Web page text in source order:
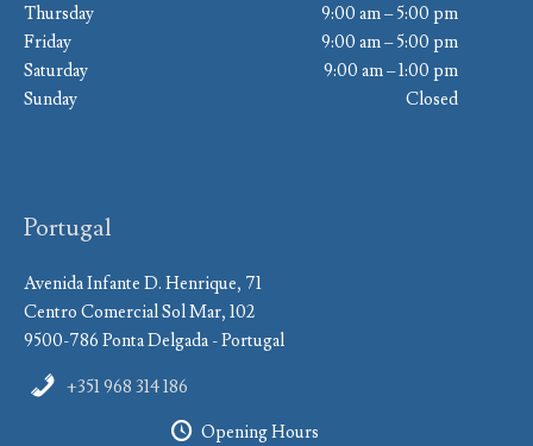
Thursday
9:00 am – 5:00 pm
Friday
9:00 am – 5:00 pm
Saturday
9:00 am – 1:00 pm
Sunday
Closed
Portugal
Avenida Infante D. Henrique, 71
Centro Comercial Sol Mar, 102
9500-786 Ponta Delgada - Portugal
+351 968 314 186
Opening Hours